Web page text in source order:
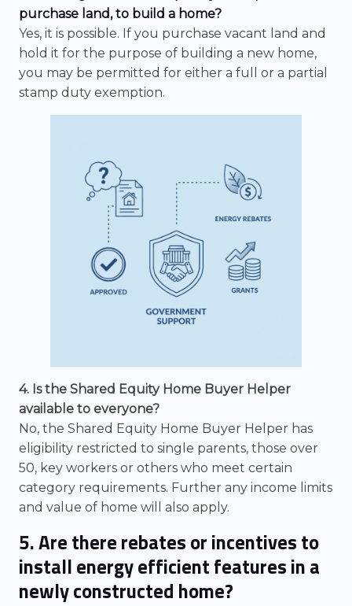
purchase land, to build a home?
Yes, it is possible. If you purchase vacant land and
hold it for the purpose of building a new home,
you may be permitted for either a full or a partial
stamp duty exemption.
4. Is the Shared Equity Home Buyer Helper
available to everyone?
No, the Shared Equity Home Buyer Helper has
eligibility restricted to single parents, those over
50, key workers or others who meet certain
category requirements. Further any income limits
and value of home will also apply.
5. Are there rebates or incentives to
install energy efficient features in a
newly constructed home?